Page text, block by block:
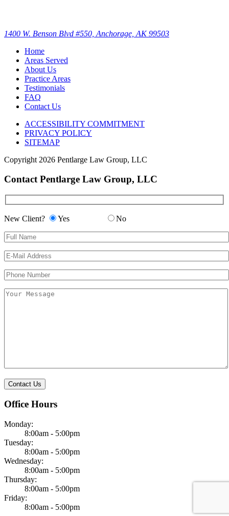
1400 W. Benson Blvd #550, Anchorage, AK 99503
Home
Areas Served
About Us
Practice Areas
Testimonials
FAQ
Contact Us
ACCESSIBILITY COMMITMENT
PRIVACY POLICY
SITEMAP
Copyright 2026 Pentlarge Law Group, LLC
Contact Pentlarge Law Group, LLC
New Client? Yes No
Please leave this field empty.
Office Hours
Monday:
8:00am - 5:00pm
Tuesday:
8:00am - 5:00pm
Wednesday:
8:00am - 5:00pm
Thursday:
8:00am - 5:00pm
Friday:
8:00am - 5:00pm